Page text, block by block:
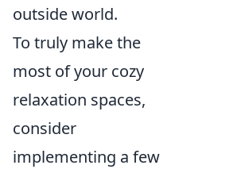
outside world.
To truly make the
most of your cozy
relaxation spaces,
consider
implementing a few